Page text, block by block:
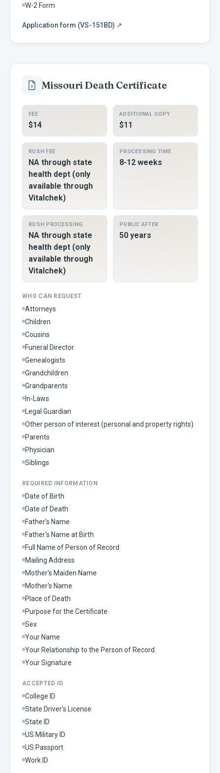
W-2 Form
Application form (VS-151BD) ↗
Missouri Death Certificate
FEE
$14
ADDITIONAL COPY
$11
RUSH FEE
NA through state
health dept (only
available through
Vitalchek)
PROCESSING TIME
8-12 weeks
RUSH PROCESSING
NA through state
health dept (only
available through
Vitalchek)
PUBLIC AFTER
50 years
WHO CAN REQUEST
Attorneys
Children
Cousins
Funeral Director
Genealogists
Grandchildren
Grandparents
In-Laws
Legal Guardian
Other person of interest (personal and property rights)
Parents
Physician
Siblings
REQUIRED INFORMATION
Date of Birth
Date of Death
Father's Name
Father's Name at Birth
Full Name of Person of Record
Mailing Address
Mother's Maiden Name
Mother's Name
Place of Death
Purpose for the Certificate
Sex
Your Name
Your Relationship to the Person of Record
Your Signature
ACCEPTED ID
College ID
State Driver's License
State ID
US Military ID
US Passport
Work ID